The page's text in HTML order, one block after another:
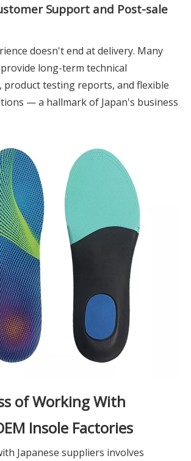
Support and Post-sale
doesn't end at delivery. Many
long-term technical
product testing reports, and flexible
— a hallmark of Japan's business
of Working With
Insole Factories
Japanese suppliers involves